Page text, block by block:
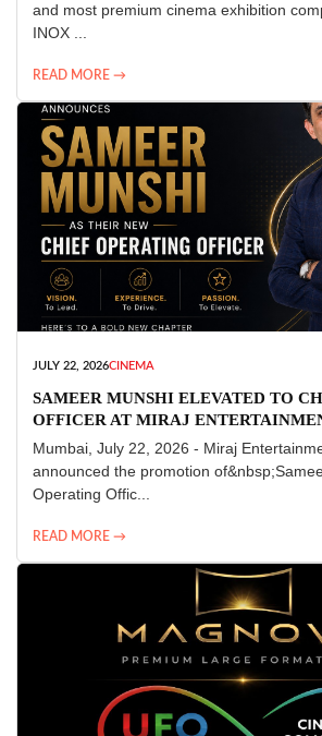
and most premium cinema exhibition
INOX ...
READ MORE →
JULY 22, 2026CINEMA
SAMEER MUNSHI ELEVATED TO
OFFICER AT MIRAJ
Mumbai, July 22, 2026 - Miraj
announced the promotion
Operating Offic...
READ MORE →